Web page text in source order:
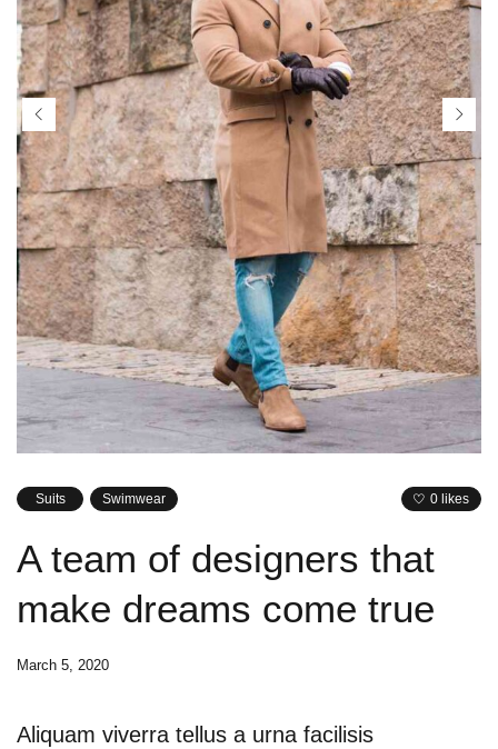
0 likes
Suits Swimwear
A team of designers that
make dreams come true
March 5, 2020
Aliquam viverra tellus a urna facilisis